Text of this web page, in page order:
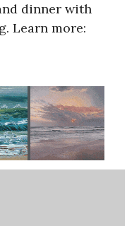
dinner with
Learn more: